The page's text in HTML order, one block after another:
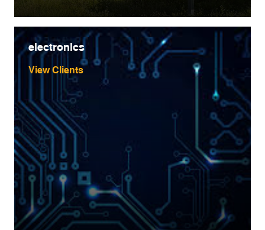
electronics
View Clients